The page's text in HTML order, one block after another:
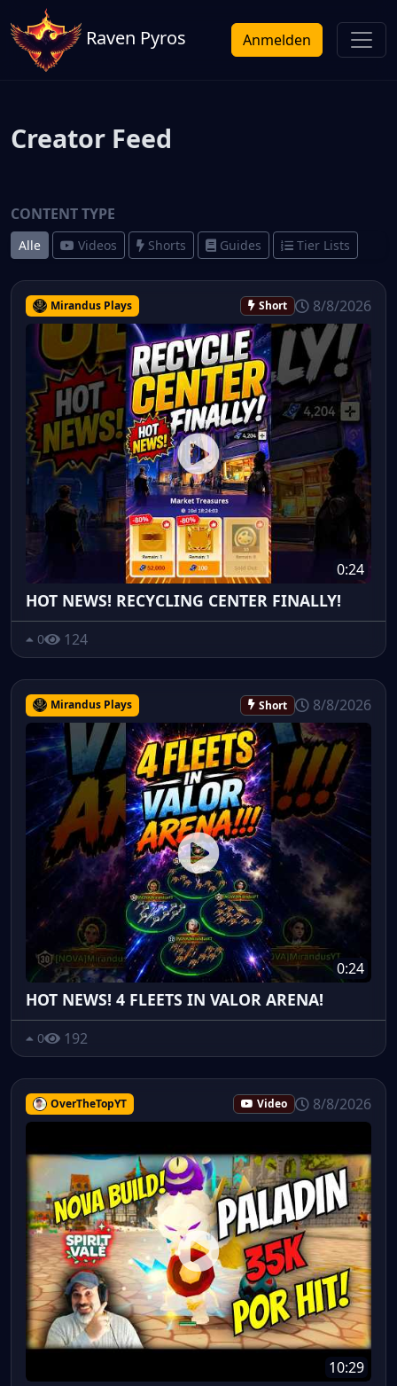
Raven Pyros Anmelden
Creator Feed
CONTENT TYPE
Alle Videos Shorts Guides Tier Lists
Mirandus Plays Short 8/8/2026
0:24
HOT NEWS! RECYCLING CENTER FINALLY!
0 124
Mirandus Plays Short 8/8/2026
0:24
HOT NEWS! 4 FLEETS IN VALOR ARENA!
0 192
OverTheTopYT Video 8/8/2026
10:29